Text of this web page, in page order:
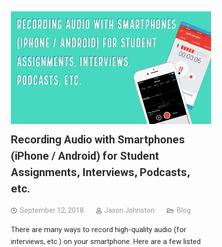
Recording Audio with Smartphones
(iPhone / Android) for Student
Assignments, Interviews, Podcasts,
etc.
September 12, 2018 Jason Johnston Blog
There are many ways to record high-quality audio (for
interviews, etc.) on your smartphone. Here are a few listed